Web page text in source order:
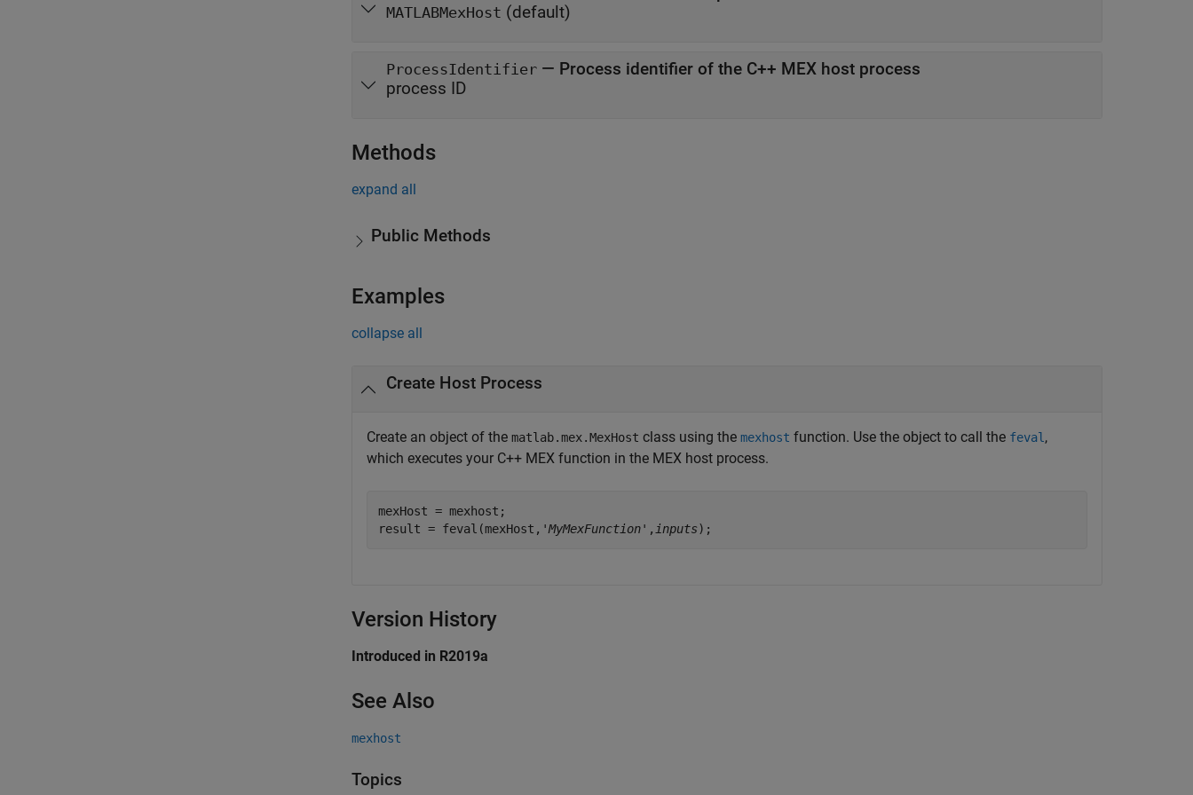
MATLABMexHost (default)
ProcessIdentifier — Process identifier of the C++ MEX host process
process ID
Methods
expand all
Public Methods
Examples
collapse all
Create Host Process
Create an object of the matlab.mex.MexHost class using the mexhost function. Use the object to call the feval ,
which executes your C++ MEX function in the MEX host process.
mexHost = mexhost;
result = feval(mexHost,'MyMexFunction', inputs);
Version History
Introduced in R2019a
See Also
mexhost
Topics